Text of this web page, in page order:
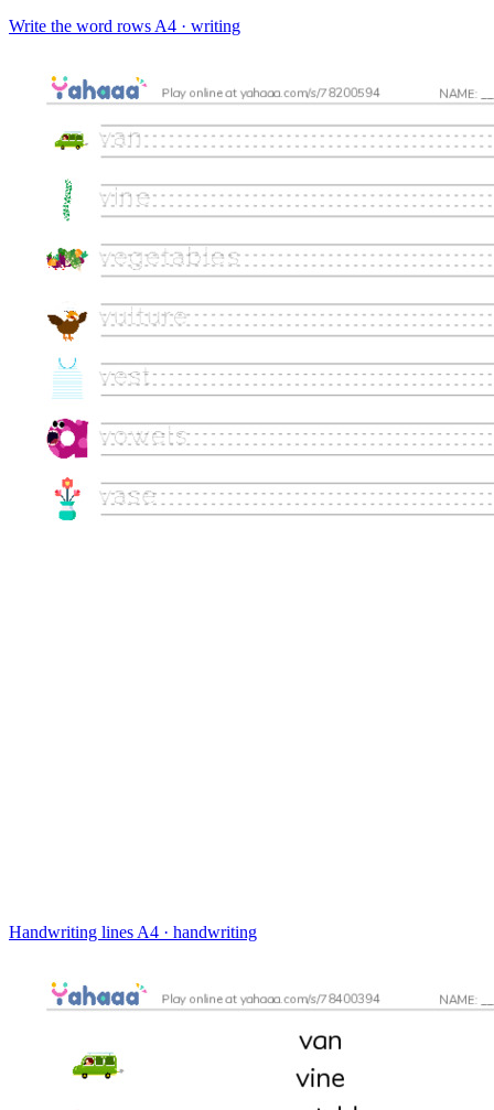
Write the word rows A4 · writing
Handwriting lines A4 · handwriting